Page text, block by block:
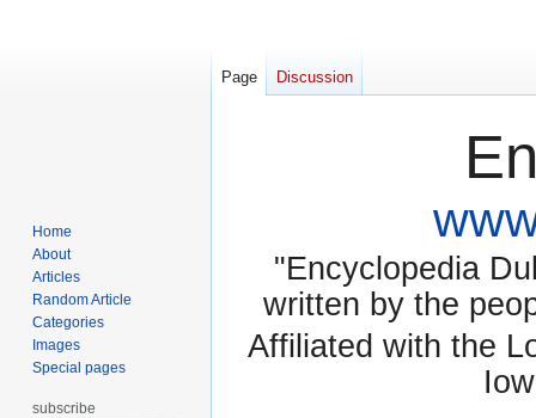
"Encyclopedia
written by the
Affiliated with the
Page Discussion
Home
About
Articles
Random Article
Categories
Images
Special pages
subscribe